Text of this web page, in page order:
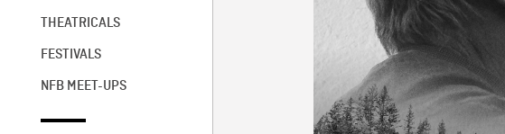
THEATRICALS
FESTIVALS
NFB MEET-UPS